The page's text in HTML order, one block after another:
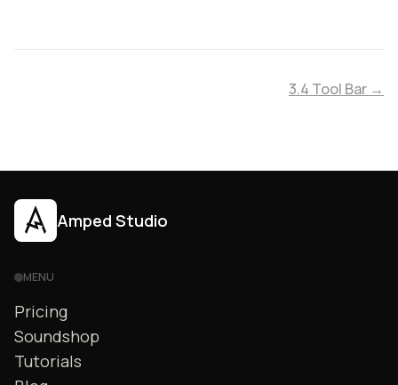
3.4 Tool Bar →
Amped Studio
MENU
Pricing
Soundshop
Tutorials